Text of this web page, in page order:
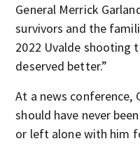
General Merrick
survivors and the
2022 Uvalde shooting
deserved better.”
At a news conference,
should have never
or left alone with him